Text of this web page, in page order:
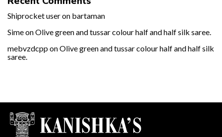
Shiprocket useron bartaman
SimeonOlive green and tussar colour half and half silk saree.
mebvzdcpponOlive green and tussar colour half and half silk
saree.